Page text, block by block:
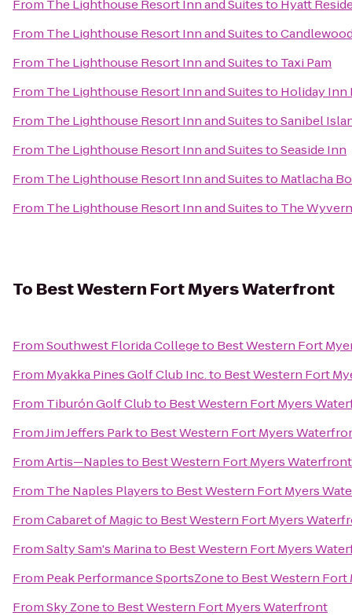
From The Lighthouse Resort Inn and Suitesto Hyatt
From The Lighthouse Resort Inn and Suitesto
From The Lighthouse Resort Inn and Suitesto Taxi Pam
From The Lighthouse Resort Inn and Suitesto Holiday Inn
From The Lighthouse Resort Inn and SuitestoSanibel
From The Lighthouse Resort Inn and SuitestoSeaside Inn
From The Lighthouse Resort Inn and Suitesto Matlacha
From The Lighthouse Resort Inn and Suitesto The
To Best Western Fort Myers Waterfront
FromSouthwest Florida Collegeto Best Western Fort
From Myakka Pines Golf Club Inc.to Best Western Fort
From Tiburón Golf Clubto Best Western Fort Myers
FromJim Jeffers Parkto Best Western Fort Myers
FromArtis—Naplesto Best Western Fort Myers Waterfront
From The Naples Playersto Best Western Fort Myers
FromCabaret of Magicto Best Western Fort Myers
FromSalty Sam's Marinato Best Western Fort Myers
From Peak Performance SportsZoneto Best Western
FromSky Zoneto Best Western Fort Myers Waterfront